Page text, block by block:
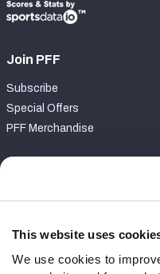
This website uses
We use cookies to
Join PFF
Subscribe
Special Offers
PFF Merchandise
Contact Support
Follow Us